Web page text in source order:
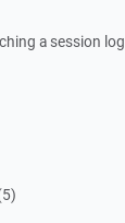
a session